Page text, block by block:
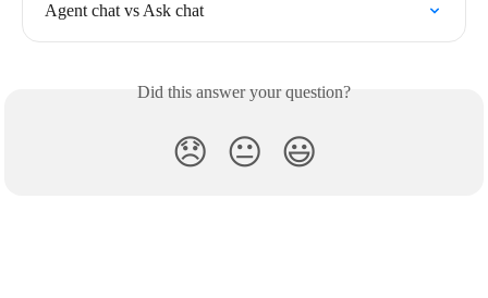
Agent chat vs Ask chat
Did this answer your question?
😞 😐 😃